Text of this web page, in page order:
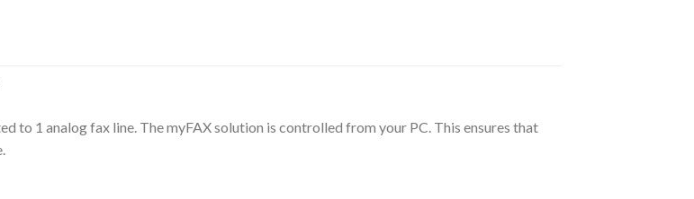
to 1 analog fax line. The myFAX solution is controlled from your PC. This ensures that